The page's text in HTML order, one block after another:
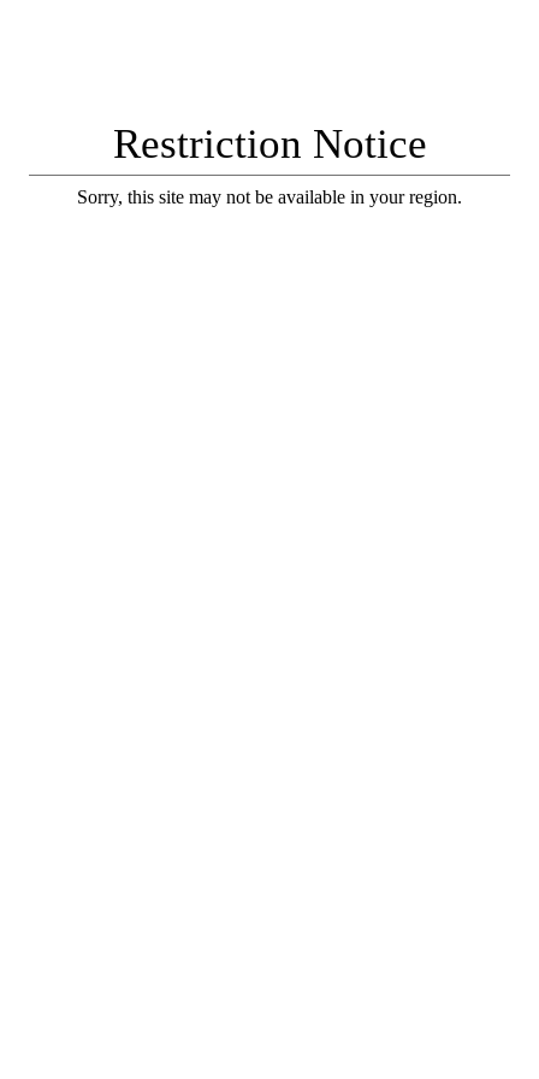
Restriction Notice
Sorry, this site may not be available in your region.